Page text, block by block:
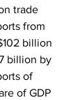
trade
from
billion
billion by
of
of GDP